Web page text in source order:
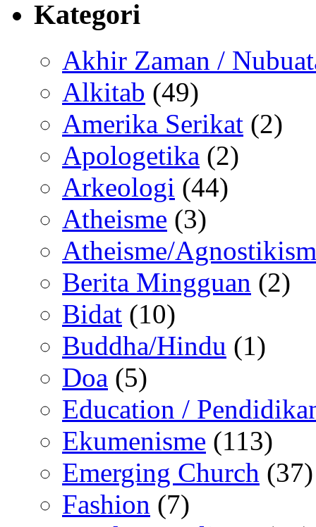
Kategori
Akhir Zaman /
Alkitab (49)
Amerika Serikat (2)
Apologetika (2)
Arkeologi (44)
Atheisme (3)
Atheisme/
Berita Mingguan (2)
Bidat (10)
Buddha/Hindu (1)
Doa (5)
Education /
Ekumenisme (113)
Emerging Church (37)
Fashion (7)